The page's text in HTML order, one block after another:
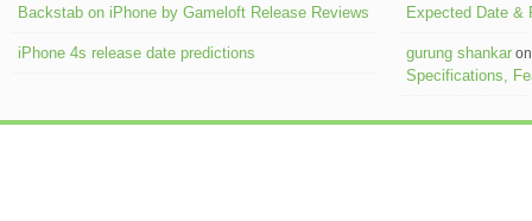
Backstab on iPhone by Gameloft Release Reviews
iPhone 4s release date predictions
Expected Date &
gurung shankar
Specifications,